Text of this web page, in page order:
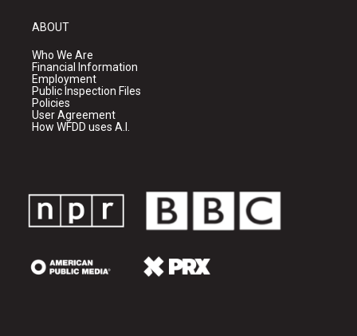
ABOUT
Who We Are
Financial Information
Employment
Public Inspection Files
Policies
User Agreement
How WFDD uses A.I.